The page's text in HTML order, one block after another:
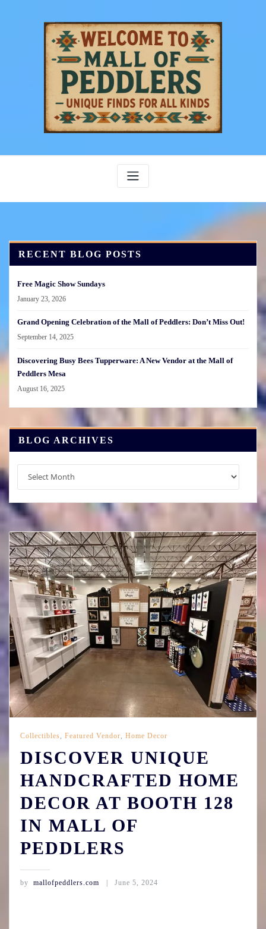
RECENT BLOG POSTS
Free Magic Show Sundays
January 23, 2026
Grand Opening Celebration of the Mall of Peddlers: Don’t Miss Out!
September 14, 2025
Discovering Busy Bees Tupperware: A New Vendor at the Mall of
Peddlers Mesa
August 16, 2025
BLOG ARCHIVES
Collectibles Featured Vendor Home Decor
DISCOVER UNIQUE
HANDCRAFTED HOME
DECOR AT BOOTH 128
IN MALL OF
PEDDLERS
by mallofpeddlers.com June 5, 2024